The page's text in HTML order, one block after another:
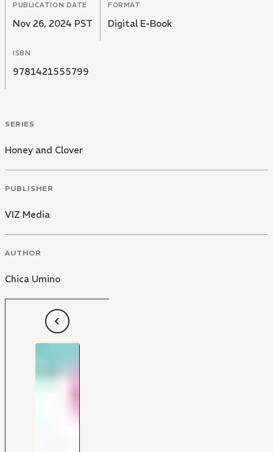
PUBLICATION DATE
Nov 26, 2024 PST
FORMAT
Digital E-Book
ISBN
9781421555799
SERIES
Honey and Clover
PUBLISHER
VIZ Media
AUTHOR
Chica Umino